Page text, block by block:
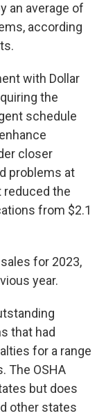
an average of
according
with Dollar
the
schedule
closer
problems at
reduced the
from $2.1
for 2023,
year.
that had
for a range
The OSHA
but does
other states